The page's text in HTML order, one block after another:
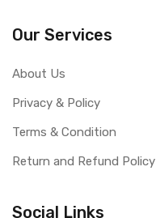
Our Services
About Us
Privacy & Policy
Terms & Condition
Return and Refund Policy
Social Links